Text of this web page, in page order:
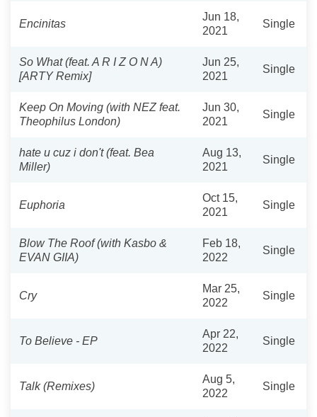
Encinitas
Jun 18,
2021
Single
So What (feat. A R I Z O N A)
[ARTY Remix]
Jun 25,
2021
Single
Keep On Moving (with NEZ feat.
Theophilus London)
Jun 30,
2021
Single
hate u cuz i don't (feat. Bea
Miller)
Aug 13,
2021
Single
Euphoria
Oct 15,
2021
Single
Blow The Roof (with Kasbo &
EVAN GIIA)
Feb 18,
2022
Single
Cry
Mar 25,
2022
Single
To Believe - EP
Apr 22,
2022
Single
Talk (Remixes)
Aug 5,
2022
Single